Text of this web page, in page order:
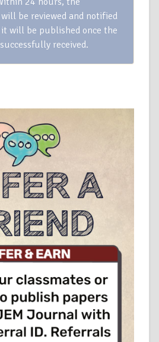
be reviewed and notified
will be published once the
received.